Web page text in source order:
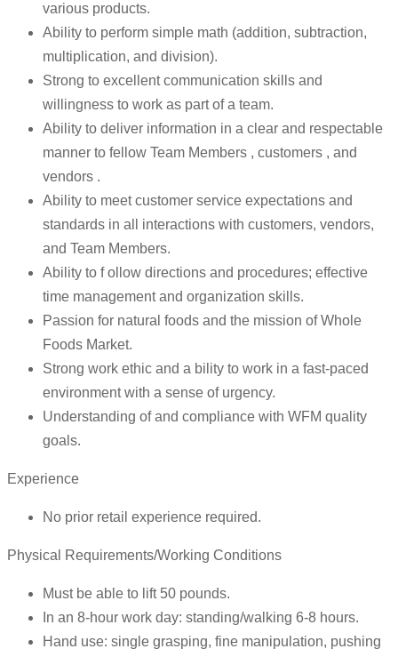
various products.
Ability to perform simple math (addition, subtraction,
multiplication, and division).
Strong to excellent communication skills and
willingness to work as part of a team.
Ability to deliver information in a clear and respectable
manner to fellow Team Members , customers , and
vendors .
Ability to meet customer service expectations and
standards in all interactions with customers, vendors,
and Team Members.
Ability to f ollow directions and procedures; effective
time management and organization skills.
Passion for natural foods and the mission of Whole
Foods Market.
Strong work ethic and a bility to work in a fast-paced
environment with a sense of urgency.
Understanding of and compliance with WFM quality
goals.
Experience
No prior retail experience required.
Physical Requirements/Working Conditions
Must be able to lift 50 pounds.
In an 8-hour work day: standing/walking 6-8 hours.
Hand use: single grasping, fine manipulation, pushing